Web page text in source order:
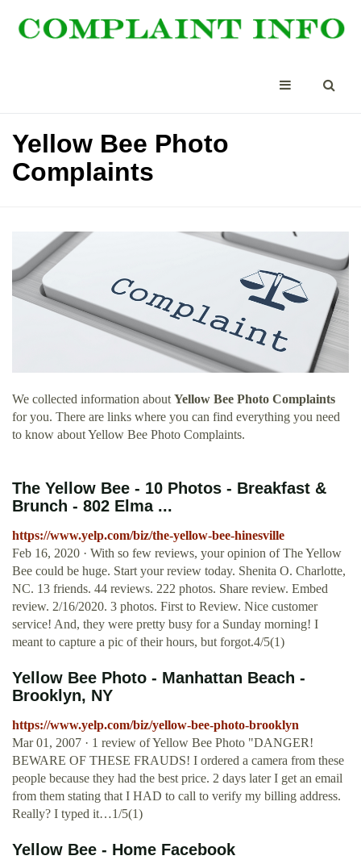
Yellow Bee Photo
Complaints
We collected information about Yellow Bee Photo Complaints
for you. There are links where you can find everything you need
to know about Yellow Bee Photo Complaints.
The Yellow Bee - 10 Photos - Breakfast &
Brunch - 802 Elma ...
https://www.yelp.com/biz/the-yellow-bee-hinesville
Feb 16, 2020 · With so few reviews, your opinion of The Yellow
Bee could be huge. Start your review today. Shenita O. Charlotte,
NC. 13 friends. 44 reviews. 222 photos. Share review. Embed
review. 2/16/2020. 3 photos. First to Review. Nice customer
service! And, they were pretty busy for a Sunday morning! I
meant to capture a pic of their hours, but forgot.4/5(1)
Yellow Bee Photo - Manhattan Beach -
Brooklyn, NY
https://www.yelp.com/biz/yellow-bee-photo-brooklyn
Mar 01, 2007 · 1 review of Yellow Bee Photo "DANGER!
BEWARE OF THESE FRAUDS! I ordered a camera from these
people because they had the best price. 2 days later I get an email
from them stating that I HAD to call to verify my billing address.
Really? I typed it…1/5(1)
Yellow Bee - Home Facebook